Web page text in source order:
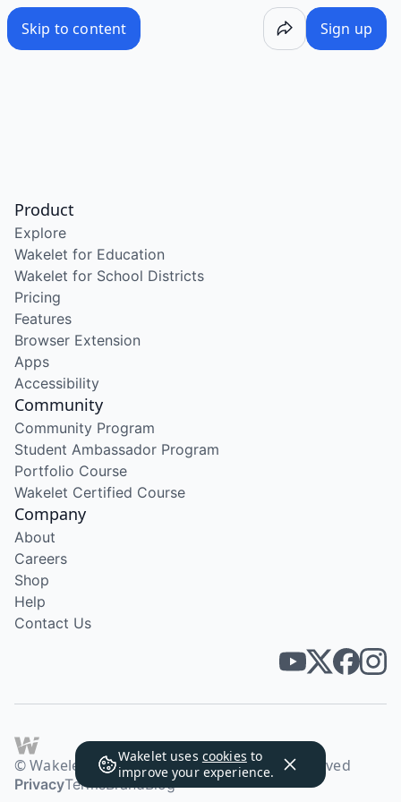
Skip to content Sign up
Wakelet uses cookies to
improve your experience.
Product
Explore
Wakelet for Education
Wakelet for School Districts
Pricing
Features
Browser Extension
Apps
Accessibility
Community
Community Program
Student Ambassador Program
Portfolio Course
Wakelet Certified Course
Company
About
Careers
Shop
Help
Contact Us
© Wakelet Technologies 2026. All rights reserved
PrivacyTermsBrandBlog